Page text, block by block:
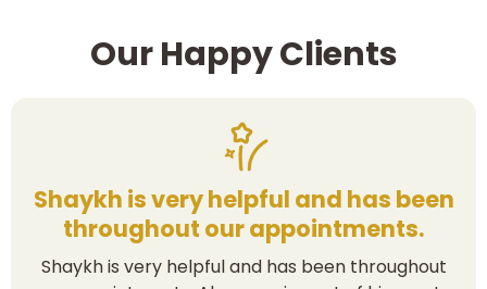
Our Happy Clients
Shaykh is very helpful and has been
throughout our appointments.
Shaykh is very helpful and has been throughout